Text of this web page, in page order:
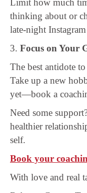
Limit how much
thinking about or
late-night
3. Focus on Your
The best antidote
Take up a new
yet—book a
Need some
healthier
self.
Book your
With love and real